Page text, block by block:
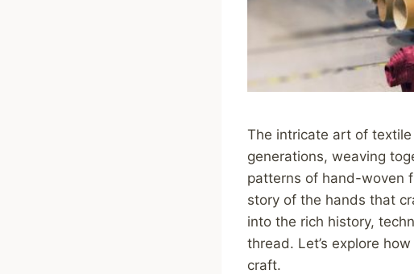
The intricate art of
generations, weaving
patterns of hand-woven
story of the hands that
into the rich history,
thread. Let’s explore
craft.